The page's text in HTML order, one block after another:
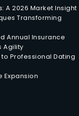
A 2026 Market Insight
Transforming
Annual Insurance
Agility
Professional Dating
Expansion